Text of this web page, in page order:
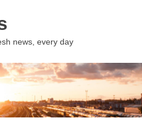
news, every day